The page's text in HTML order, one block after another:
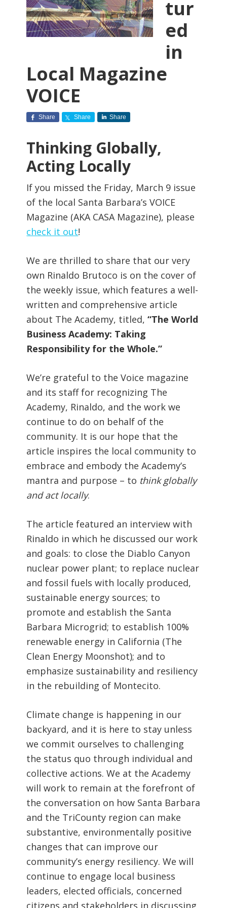
tur
ed
in
Local Magazine
VOICE
Share Share Share
Thinking Globally,
Acting Locally
If you missed the Friday, March 9 issue
of the local Santa Barbara’s VOICE
Magazine (AKA CASA Magazine), please
check it out!
We are thrilled to share that our very
own Rinaldo Brutoco is on the cover of
the weekly issue, which features a well-
written and comprehensive article
about The Academy, titled,“The World
Business Academy: Taking
Responsibility for the Whole.”
We’re grateful to the Voice magazine
and its staff for recognizing The
Academy, Rinaldo, and the work we
continue to do on behalf of the
community. It is our hope that the
article inspires the local community to
embrace and embody the Academy’s
mantra and purpose – to think globally
and act locally.
The article featured an interview with
Rinaldo in which he discussed our work
and goals: to close the Diablo Canyon
nuclear power plant; to replace nuclear
and fossil fuels with locally produced,
sustainable energy sources; to
promote and establish the Santa
Barbara Microgrid; to establish 100%
renewable energy in California (The
Clean Energy Moonshot); and to
emphasize sustainability and resiliency
in the rebuilding of Montecito.
Climate change is happening in our
backyard, and it is here to stay unless
we commit ourselves to challenging
the status quo through individual and
collective actions. We at the Academy
will work to remain at the forefront of
the conversation on how Santa Barbara
and the TriCounty region can make
substantive, environmentally positive
changes that can improve our
community’s energy resiliency. We will
continue to engage local business
leaders, elected officials, concerned
citizens and stakeholders in discussing